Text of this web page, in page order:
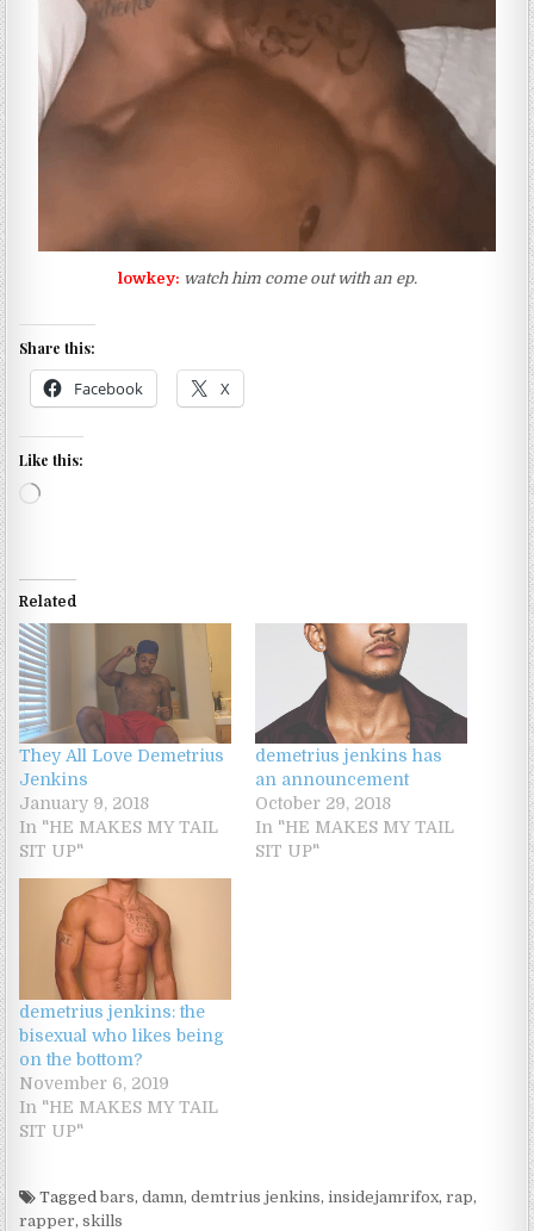
lowkey: watch him come out with an ep.
Share this:
Facebook X
Like this:
Loading…
Related
They All Love Demetrius
Jenkins
January 9, 2018
In "HE MAKES MY TAIL
SIT UP"
demetrius jenkins has
an announcement
October 29, 2018
In "HE MAKES MY TAIL
SIT UP"
demetrius jenkins: the
bisexual who likes being
on the bottom?
November 6, 2019
In "HE MAKES MY TAIL
SIT UP"
Taggedbars,damn,demtrius jenkins,insidejamrifox,rap,
rapper,skills